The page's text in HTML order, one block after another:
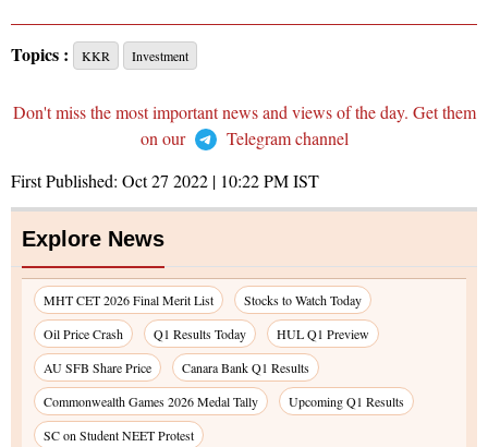
Topics : KKR Investment
Don't miss the most important news and views of the day. Get them
on our
Telegram channel
First Published: Oct 27 2022 | 10:22 PMIST
Explore News
MHT CET 2026 Final Merit List
Stocks to Watch Today
Oil Price Crash
Q1 Results Today
HUL Q1 Preview
AU SFB Share Price
Canara Bank Q1 Results
Commonwealth Games 2026 Medal Tally
Upcoming Q1 Results
SC on Student NEET Protest